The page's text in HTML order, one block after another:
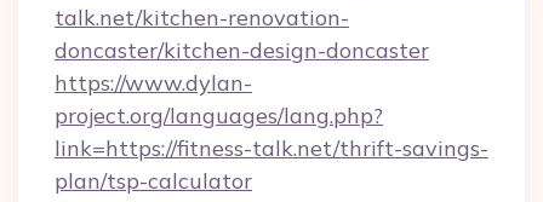
talk.net/kitchen-renovation-
doncaster/kitchen-design-doncaster
https://www.dylan-
project.org/languages/lang.php?
link=https://fitness-talk.net/thrift-savings-
plan/tsp-calculator